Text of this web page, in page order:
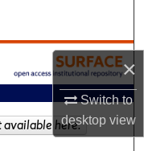
×
Switch to
desktopview
available here.